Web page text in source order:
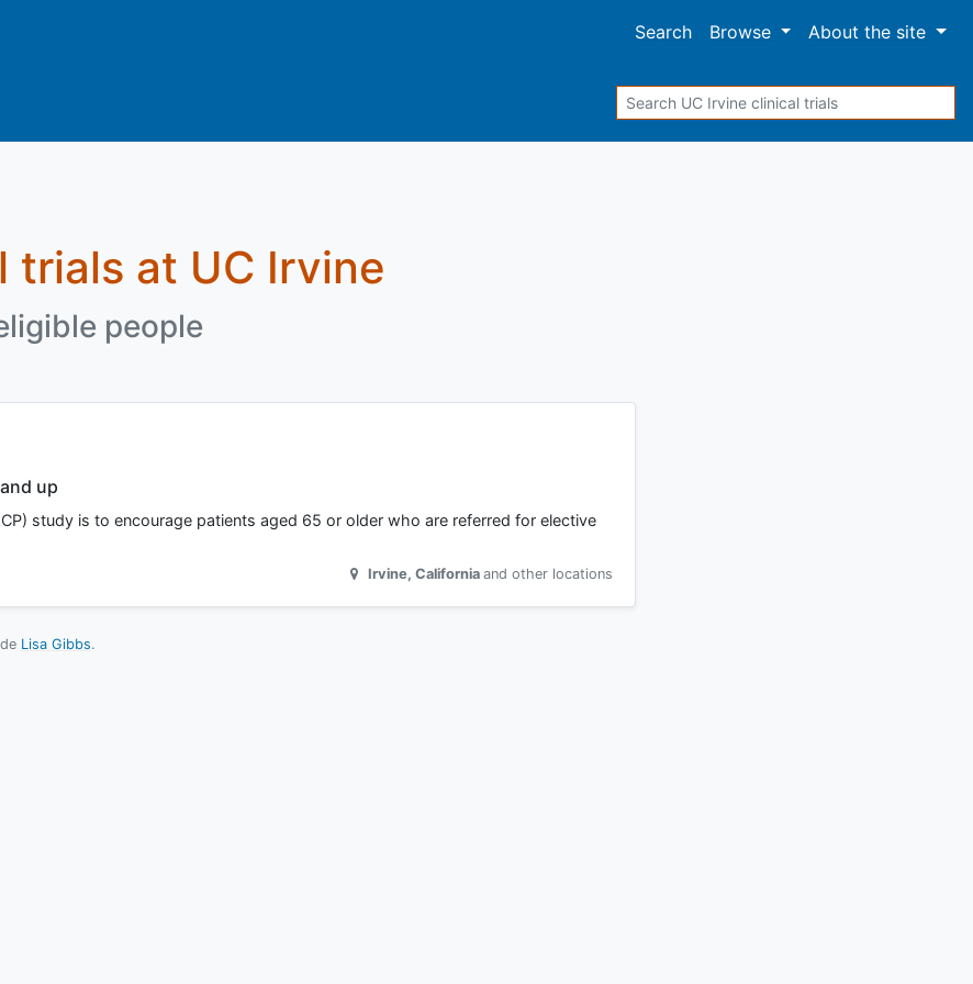
Search
Browse Aboutthe site
Search
trials at UC Irvine
people
up
study is to encourage patients aged 65 or older who are referred for elective
Irvine, California and other locations
Lisa Gibbs.